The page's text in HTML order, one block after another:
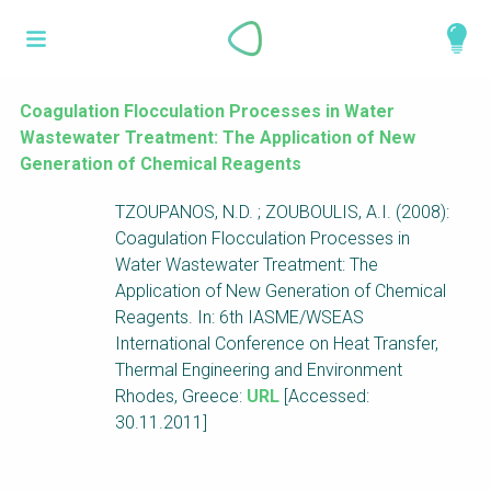
Work with us
Catalogue
What is a
Perspectives are different frameworks from
sustainable sanitation and water management.
Perspectives are like filters: they compile and
structure the information that relate to a given
focus theme, region or context. This allows you
to quickly navigate to the content of your
particular interest while promoting the holistic
understanding of sustainable sanitation and
water management.
Coagulation Flocculation Processes in Water
Wastewater Treatment: The Application of New
Generation of Chemical Reagents
TZOUPANOS, N.D. ; ZOUBOULIS, A.I. (2008):
Coagulation Flocculation Processes in
Water Wastewater Treatment: The
Application of New Generation of Chemical
Reagents. In: 6th IASME/WSEAS
International Conference on Heat Transfer,
Thermal Engineering and Environment
Rhodes, Greece: URL[Accessed:
30.11.2011]